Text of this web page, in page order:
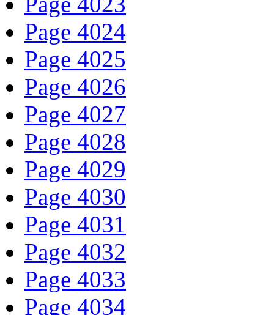
Page 4024
Page 4025
Page 4026
Page 4027
Page 4028
Page 4029
Page 4030
Page 4031
Page 4032
Page 4033
Page 4034